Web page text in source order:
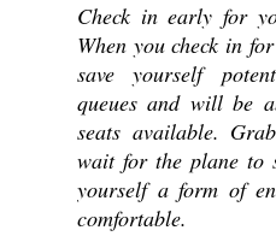
Check in early for
When you check in
save yourself
queues and will be
seats available.
wait for the plane to
yourself a form of
comfortable.